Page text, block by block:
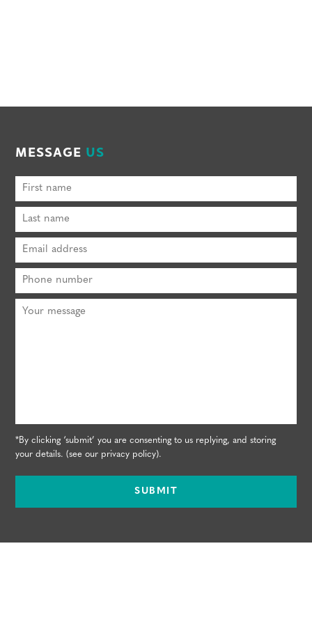
MESSAGE US
*By clicking ‘submit’ you are consenting to us replying, and storing
your details. (see our privacy policy).
SUBMIT